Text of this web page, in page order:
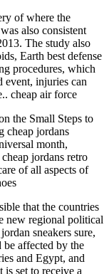
of where the
also consistent
The study also
Earth best defense
procedures, which
event, injuries can
cheap air force
the Small Steps to
cheap jordans
month,
jordans retro
of all aspects of
that the countries
new regional political
sneakers sure,
be affected by the
and Egypt, and
is set to receive a